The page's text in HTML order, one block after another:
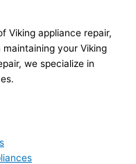
Viking appliance repair,
your Viking
we specialize in